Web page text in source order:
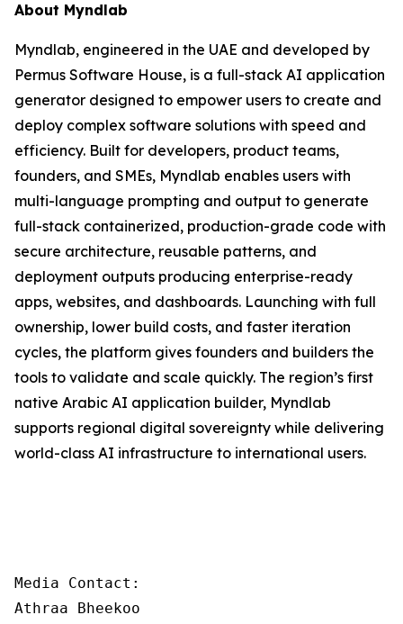
About Myndlab
Myndlab, engineered in the UAE and developed by
Permus Software House, is a full-stack AI application
generator designed to empower users to create and
deploy complex software solutions with speed and
efficiency. Built for developers, product teams,
founders, and SMEs, Myndlab enables users with
multi-language prompting and output to generate
full-stack containerized, production-grade code with
secure architecture, reusable patterns, and
deployment outputs producing enterprise-ready
apps, websites, and dashboards. Launching with full
ownership, lower build costs, and faster iteration
cycles, the platform gives founders and builders the
tools to validate and scale quickly. The region’s first
native Arabic AI application builder, Myndlab
supports regional digital sovereignty while delivering
world-class AI infrastructure to international users.
Media Contact:
Athraa Bheekoo